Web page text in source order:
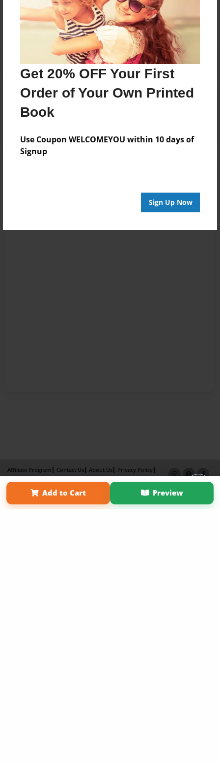
Get 20% OFF Your First
Order of Your Own Printed
Book
Use Coupon WELCOMEYOU within 10 days of
Signup
Sign Up Now
No author messages are available for this book.
Reader's Comments
Log inorcreate an account
Add to Cart Preview
Affiliate Program Contact Us About Us
Privacy Policy
Term of Use
Why Bookemon